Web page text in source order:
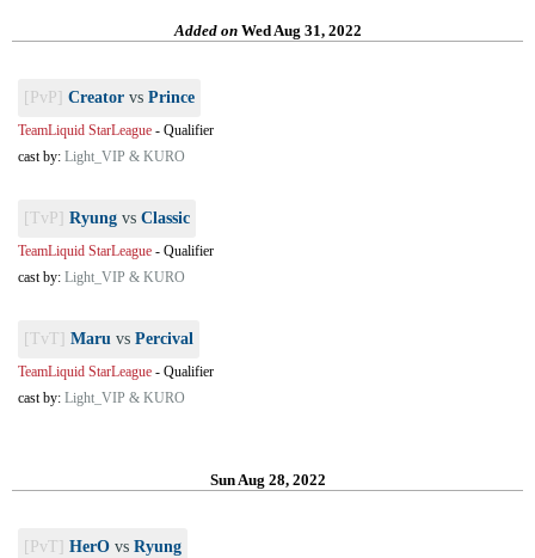
Added onWed Aug 31, 2022
[PvP] Creator vs Prince
TeamLiquid StarLeague - Qualifier
cast by: Light_VIP & KURO
[TvP] Ryung vs Classic
TeamLiquid StarLeague - Qualifier
cast by: Light_VIP & KURO
[TvT] Maru vs Percival
TeamLiquid StarLeague - Qualifier
cast by: Light_VIP & KURO
Sun Aug 28, 2022
[PvT] HerO vs Ryung